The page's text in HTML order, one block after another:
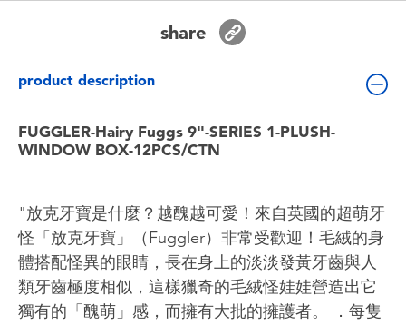
Collectible Characters
Lifestyle Products
share
product description
FUGGLER-Hairy Fuggs 9"-SERIES 1-PLUSH-
WINDOW BOX-12PCS/CTN
"放克牙寶是什麼？越醜越可愛！來自英國的超萌牙
怪「放克牙寶」（Fuggler）非常受歡迎！毛絨的身
體搭配怪異的眼睛，長在身上的淡淡發黃牙齒與人
類牙齒極度相似，這樣獵奇的毛絨怪娃娃營造出它
獨有的「醜萌」感，而擁有大批的擁護者。 ．每隻